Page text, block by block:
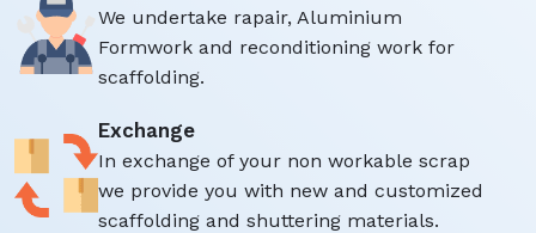
We undertake rapair, Aluminium
Formwork and reconditioning work for
scaffolding.
Exchange
In exchange of your non workable scrap
we provide you with new and customized
scaffolding and shuttering materials.